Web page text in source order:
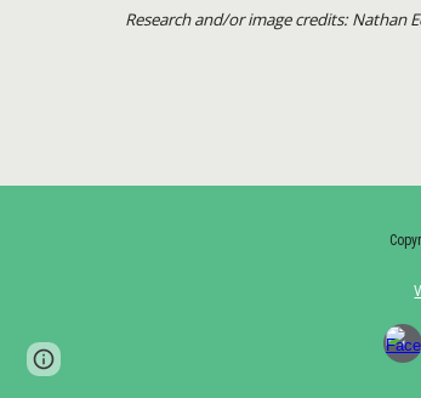
Research and/or image credits: Nathan